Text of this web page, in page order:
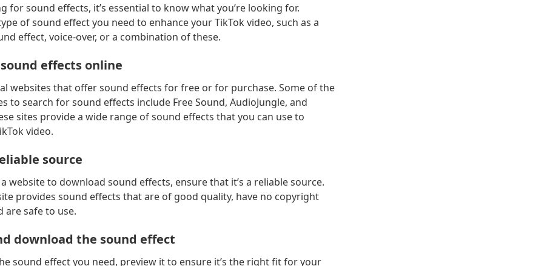
for sound effects, it’s essential to know what you’re looking for.
of sound effect you need to enhance your TikTok video, such as a
effect, voice-over, or a combination of these.
effects online
websites that offer sound effects for free or for purchase. Some of the
to search for sound effects include Free Sound, AudioJungle, and
sites provide a wide range of sound effects that you can use to
video.
source
website to download sound effects, ensure that it’s a reliable source.
provides sound effects that are of good quality, have no copyright
are safe to use.
download the sound effect
sound effect you need, preview it to ensure it’s the right fit for your